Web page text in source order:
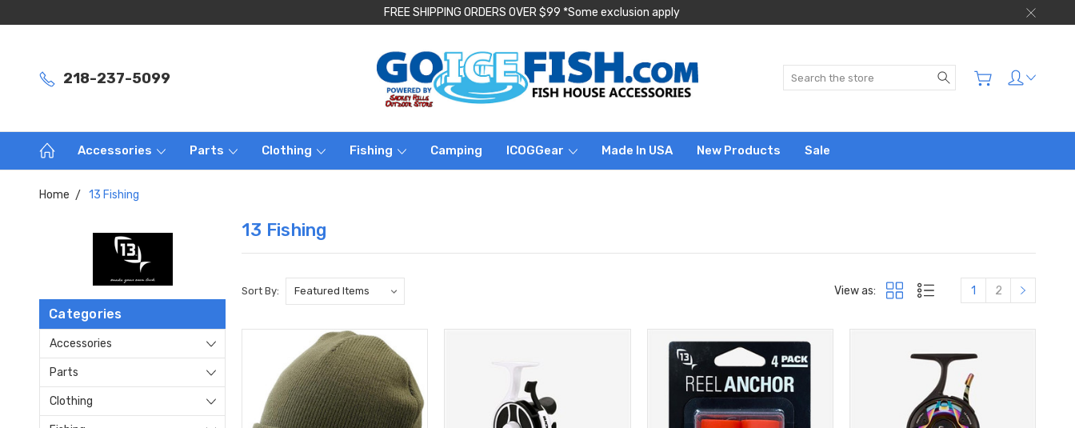
FREE SHIPPING ORDERS OVER $99 *Some exclusion apply
218-237-5099 Search
Accessories Parts Clothing Fishing Camping ICOGGear Made In USA New Products Sale
Home 13 Fishing
Categories
Accessories
Parts
Clothing
13 Fishing
Sort By: View as: 1 2